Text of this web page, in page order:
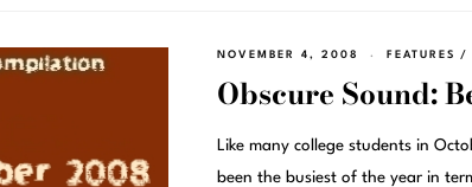
NOVEMBER 4, 2008 FEATURES /
Obscure Sound:
Like many college students in
been the busiest of the year in